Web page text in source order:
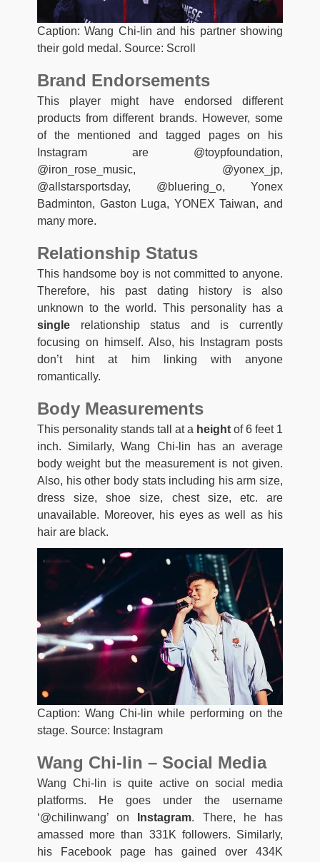
Caption: Wang Chi-lin and his partner showing
their gold medal. Source: Scroll
Brand Endorsements
This player might have endorsed different
products from different brands. However, some
of the mentioned and tagged pages on his
Instagram are @toypfoundation,
@iron_rose_music, @yonex_jp,
@allstarsportsday, @bluering_o, Yonex
Badminton, Gaston Luga, YONEX Taiwan, and
many more.
Relationship Status
This handsome boy is not committed to anyone.
Therefore, his past dating history is also
unknown to the world. This personality has a
single relationship status and is currently
focusing on himself. Also, his Instagram posts
don’t hint at him linking with anyone
romantically.
Body Measurements
This personality stands tall at a height of 6 feet 1
inch. Similarly, Wang Chi-lin has an average
body weight but the measurement is not given.
Also, his other body stats including his arm size,
dress size, shoe size, chest size, etc. are
unavailable. Moreover, his eyes as well as his
hair are black.
Caption: Wang Chi-lin while performing on the
stage. Source: Instagram
Wang Chi-lin – Social Media
Wang Chi-lin is quite active on social media
platforms. He goes under the username
‘@chilinwang’ on
Instagram. There, he has
amassed more than 331K followers. Similarly,
his Facebook page has gained over 434K